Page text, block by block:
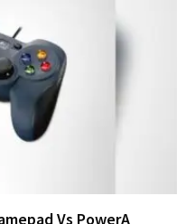
Vs PowerA